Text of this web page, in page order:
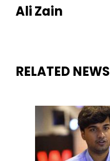
Ali Zain
RELATED NEWS